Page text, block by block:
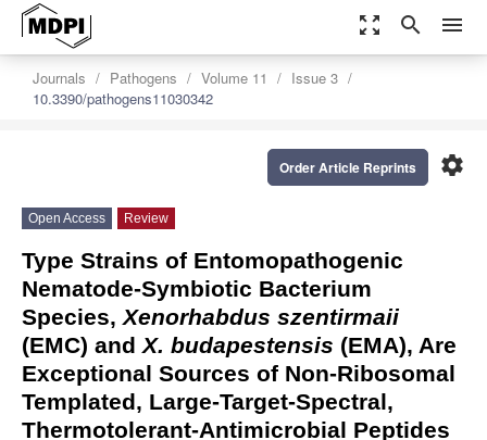
zoom_out_map search menu
Journals Pathogens Volume 11
Issue 3
10.3390/pathogens11030342
settings
Order Article Reprints
Open Access Review
Type Strains of Entomopathogenic
Nematode-Symbiotic Bacterium
Species, Xenorhabdus szentirmaii
(EMC) and X. budapestensis (EMA), Are
Exceptional Sources of Non-Ribosomal
Templated, Large-Target-Spectral,
Thermotolerant-Antimicrobial Peptides